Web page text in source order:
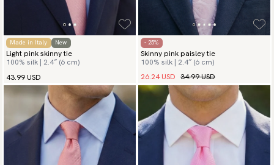
Made in Italy New
Light pink skinny tie
100% silk | 2.4″ (6 cm)
43.99 USD
- 25%
Skinny pink paisley tie
100% silk | 2.4″ (6 cm)
26.24 USD 34.99 USD